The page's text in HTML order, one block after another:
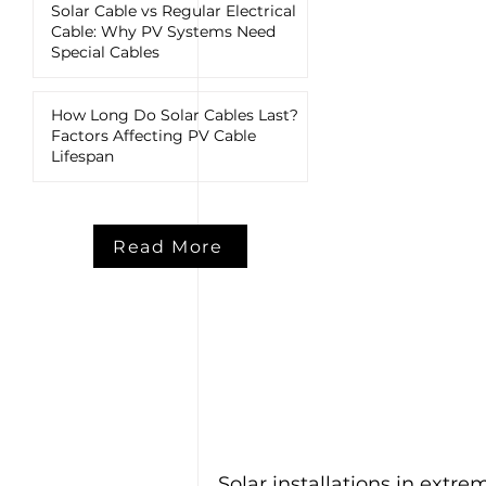
Solar Cable vs Regular Electrical
Cable: Why PV Systems Need
Special Cables
How Long Do Solar Cables Last?
Factors Affecting PV Cable
Lifespan
Read More